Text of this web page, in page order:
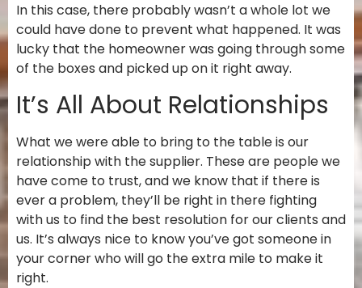
In this case, there probably wasn’t a whole lot we
could have done to prevent what happened. It was
lucky that the homeowner was going through some
of the boxes and picked up on it right away.
It’s All About Relationships
What we were able to bring to the table is our
relationship with the supplier. These are people we
have come to trust, and we know that if there is
ever a problem, they’ll be right in there fighting
with us to find the best resolution for our clients and
us. It’s always nice to know you’ve got someone in
your corner who will go the extra mile to make it
right.